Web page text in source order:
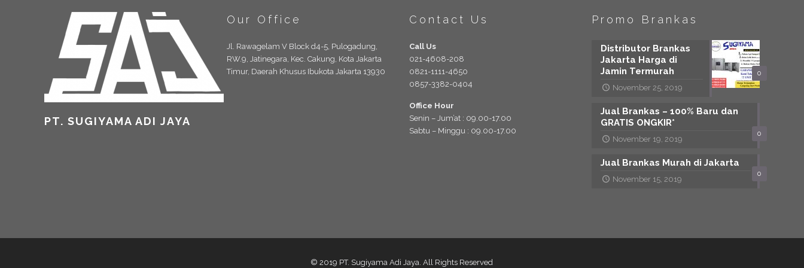
PT. SUGIYAMA ADI JAYA
Our Office
Jl. Rawagelam V Block d4-5, Pulogadung,
RW.9, Jatinegara, Kec. Cakung, Kota Jakarta
Timur, Daerah Khusus Ibukota Jakarta 13930
Contact Us
Call Us
021-4608-208
0821-1111-4650
0857-3382-0404
Office Hour
Senin – Jum’at : 09.00-17.00
Sabtu – Minggu : 09.00-17.00
Promo Brankas
0
Distributor Brankas
Jakarta Harga di
Jamin Termurah
November 25, 2019
0
Jual Brankas – 100% Baru dan
GRATIS ONGKIR*
November 19, 2019
0
Jual Brankas Murah di Jakarta
November 15, 2019
© 2019 PT. Sugiyama Adi Jaya. All Rights Reserved